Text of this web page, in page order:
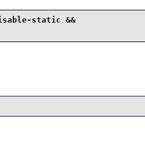
static &&